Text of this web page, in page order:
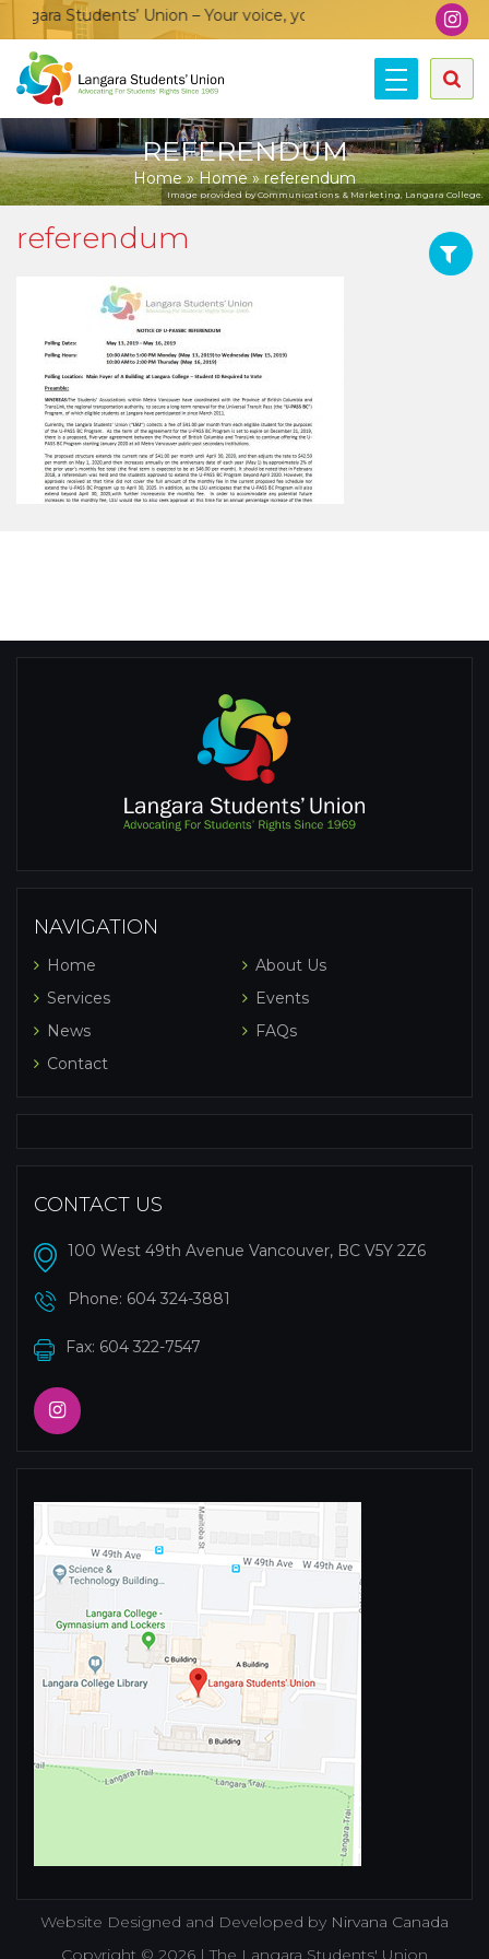
Students’ Union – Your voice, your community, your
REFERENDUM
Home»Home»referendum
Image provided by Communications & Marketing, Langara College.
referendum
NAVIGATION
Home
About Us
Services
Events
News
FAQs
Contact
CONTACT US
100 West 49th Avenue Vancouver, BC V5Y 2Z6
Phone: 604 324-3881
Fax: 604 322-7547
Website Designed and Developed by Nirvana Canada